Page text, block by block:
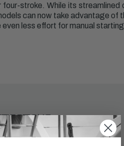
stroke. While its streamlined
can now take advantage of
less effort for manual starting.